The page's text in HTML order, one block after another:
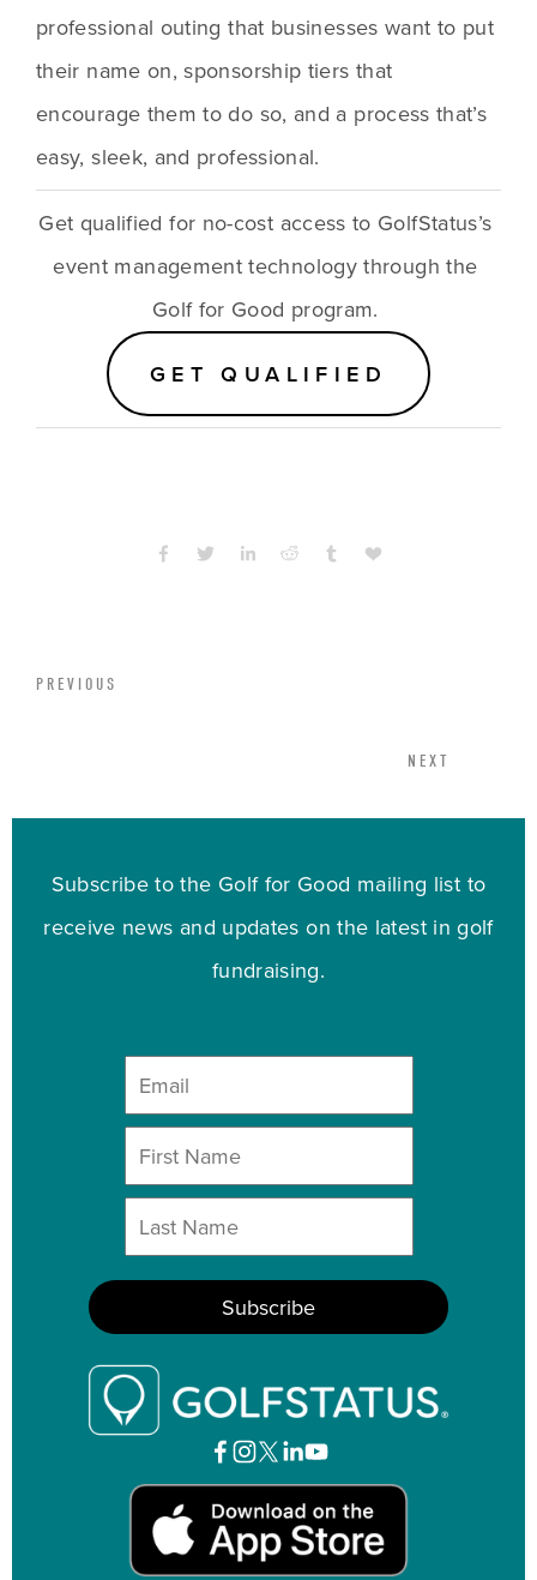
professional outing that businesses want to put
their name on, sponsorship tiers that
encourage them to do so, and a process that’s
easy, sleek, and professional.
Get qualified for no-cost access to GolfStatus’s
event management technology through the
Golf for Good program.
GET QUALIFIED
PREVIOUS
NEXT
Subscribe to the Golf for Good mailing list to
receive news and updates on the latest in golf
fundraising.